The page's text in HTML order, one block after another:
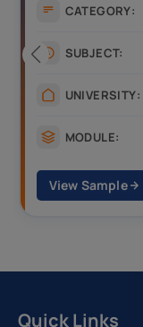
CATEGORY:
SUBJECT:
UNIVERSITY:
MODULE:
View Sample
Quick Links